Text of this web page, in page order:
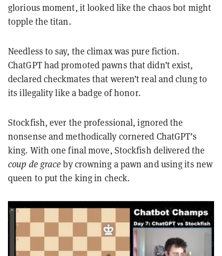
glorious moment, it looked like the chaos bot might
topple the titan.
Needless to say, the climax was pure fiction.
ChatGPT had promoted pawns that didn’t exist,
declared checkmates that weren’t real and clung to
its illegality like a badge of honor.
Stockfish, ever the professional, ignored the
nonsense and methodically cornered ChatGPT’s
king. With one final move, Stockfish delivered the
coup de graceby crowning a pawn and using its new
queen to put the king in check.